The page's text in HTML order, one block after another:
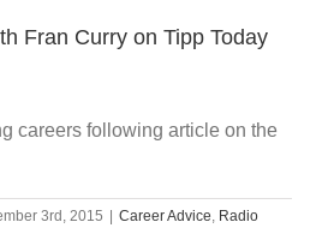
Fran Curry on Tipp Today
careers following article on the
3rd, 2015 Career Advice, Radio